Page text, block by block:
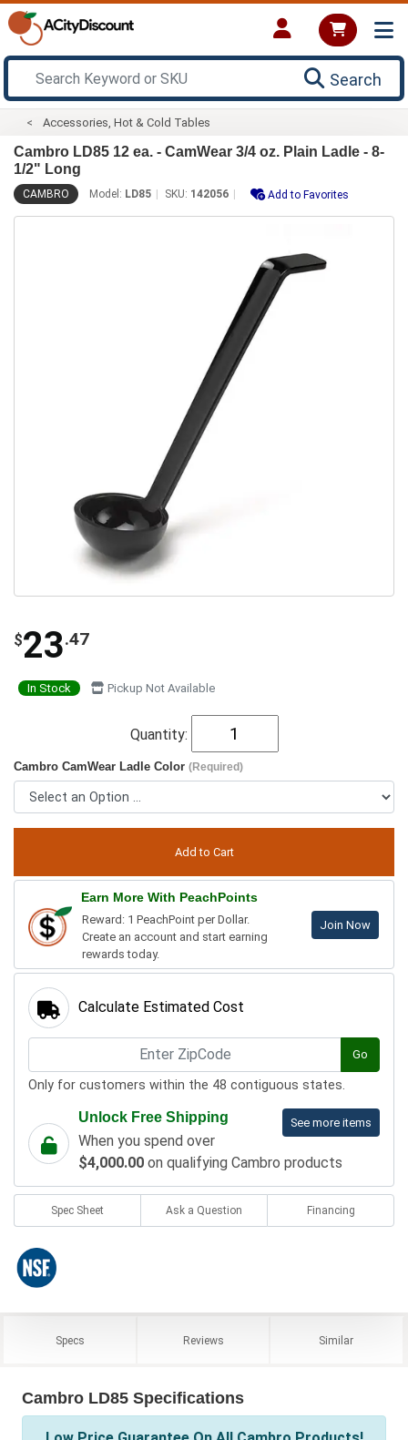
Search
Accessories, Hot & Cold Tables
Cambro LD85 12 ea. - CamWear 3/4 oz. Plain Ladle - 8-
1/2" Long
CAMBRO Model: LD85 SKU: 142056 Add to Favorites
$23.47
In Stock Pickup Not Available
Quantity:
Cambro CamWear Ladle Color (Required)
Earn More With PeachPoints
Reward: 1 PeachPoint per Dollar.
Create an account and start earning
rewards today.
Join Now
Calculate Estimated Cost
Go
Only for customers within the 48 contiguous states.
See more items
Unlock Free Shipping
When you spend over
$4,000.00 on qualifying Cambro products
Spec Sheet Ask a Question Financing
Specs Reviews Similar
Cambro LD85 Specifications